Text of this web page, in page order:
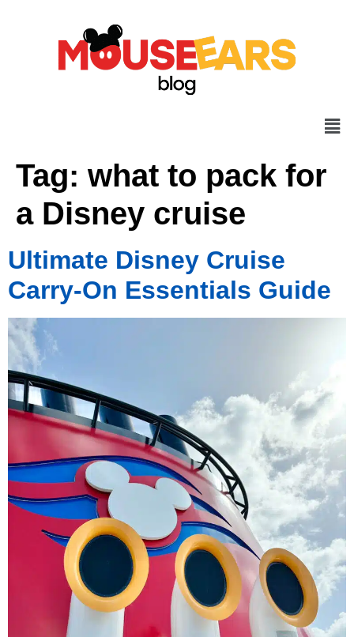
Tag: what to pack for
a Disney cruise
Ultimate Disney Cruise
Carry-On Essentials Guide